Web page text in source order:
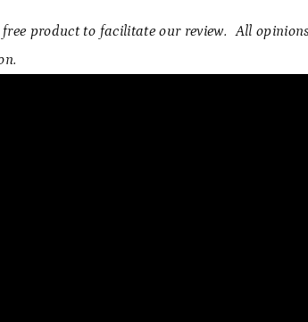
free product to facilitate our review. All